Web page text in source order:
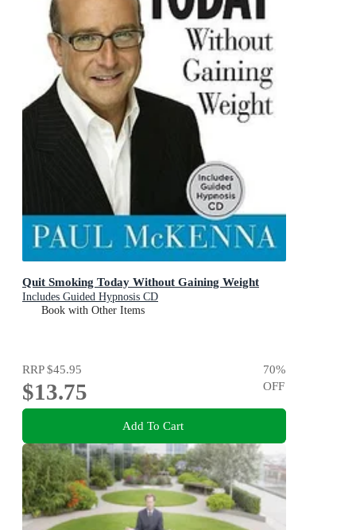
Quit Smoking Today Without Gaining Weight
Includes Guided Hypnosis CD
Book with Other Items
RRP$45.95
$13.75
70%
OFF
Add To Cart